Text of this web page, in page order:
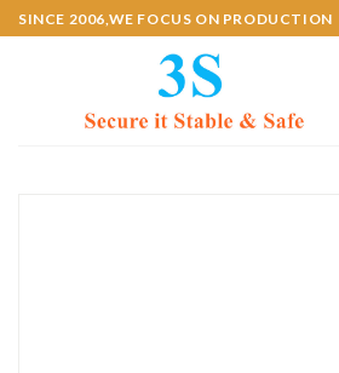
Skip
to
SINCE 2006,WE FOCUS ON PRODUCTION